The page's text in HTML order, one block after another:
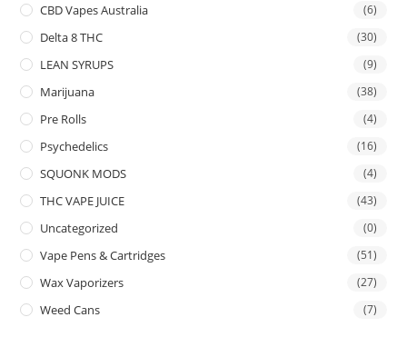
CBD Vapes Australia (6)
Delta 8 THC (30)
LEAN SYRUPS (9)
Marijuana (38)
Pre Rolls (4)
Psychedelics (16)
SQUONK MODS (4)
THC VAPE JUICE (43)
Uncategorized (0)
Vape Pens & Cartridges (51)
Wax Vaporizers (27)
Weed Cans (7)